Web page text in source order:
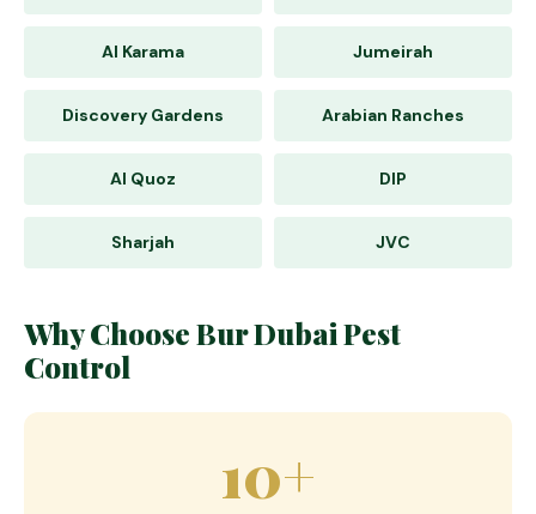
Al Karama Jumeirah
Discovery Gardens Arabian Ranches
Al Quoz DIP
Sharjah JVC
Why Choose Bur Dubai Pest
Control
10+